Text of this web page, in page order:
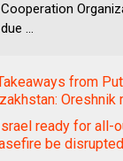
Cooperation
due ...
from
Israel ready for all-
be